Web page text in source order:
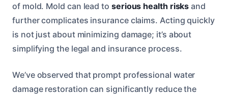
of mold. Mold can lead to serious health risks and
further complicates insurance claims. Acting quickly
is not just about minimizing damage; it’s about
simplifying the legal and insurance process.
We’ve observed that prompt professional water
damage restoration can significantly reduce the